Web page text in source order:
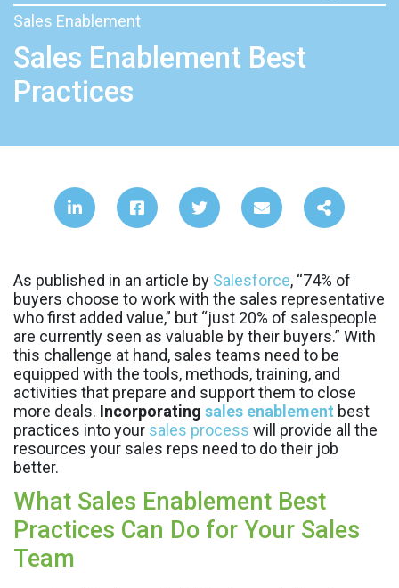
Sales Enablement
Sales Enablement Best
Practices
As published in an article by Salesforce, “74% of
buyers choose to work with the sales representative
who first added value,” but “just 20% of salespeople
are currently seen as valuable by their buyers.” With
this challenge at hand, sales teams need to be
equipped with the tools, methods, training, and
activities that prepare and support them to close
more deals. Incorporating sales enablement best
practices into your sales process will provide all the
resources your sales reps need to do their job
better.
What Sales Enablement Best
Practices Can Do for Your Sales
Team